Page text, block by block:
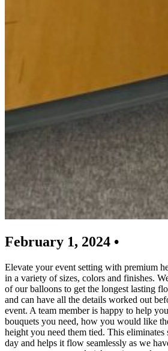
February 1, 2024 •
Elevate your event setting with premium
in a variety of sizes, colors and finishes.
of our balloons to get the longest lasting
and can have all the details worked out
event. A team member is happy to help
bouquets you need, how you would like
height you need them tied. This eliminates
day and helps it flow seamlessly as we